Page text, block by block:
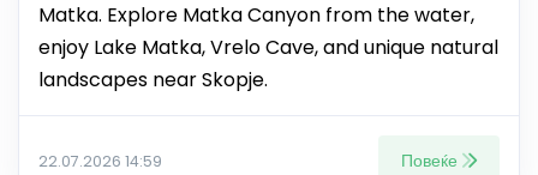
Matka. Explore Matka Canyon from the water,
enjoy Lake Matka, Vrelo Cave, and unique natural
landscapes near Skopje.
22.07.2026 14:59 Повеќе